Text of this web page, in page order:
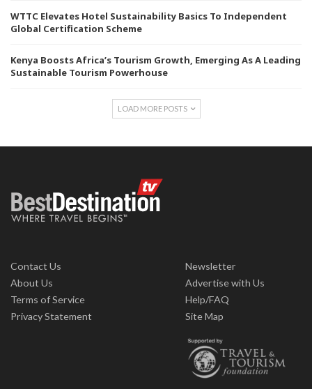
WTTC Elevates Hotel Sustainability Basics To Independent
Global Certification Scheme
Kenya Boosts Africa’s Tourism Growth, Emerging As A Leading
Sustainable Tourism Powerhouse
LOAD MORE POSTS
Contact Us
About Us
Terms of Service
Privacy Statement
Newsletter
Advertise with Us
Help/FAQ
Site Map